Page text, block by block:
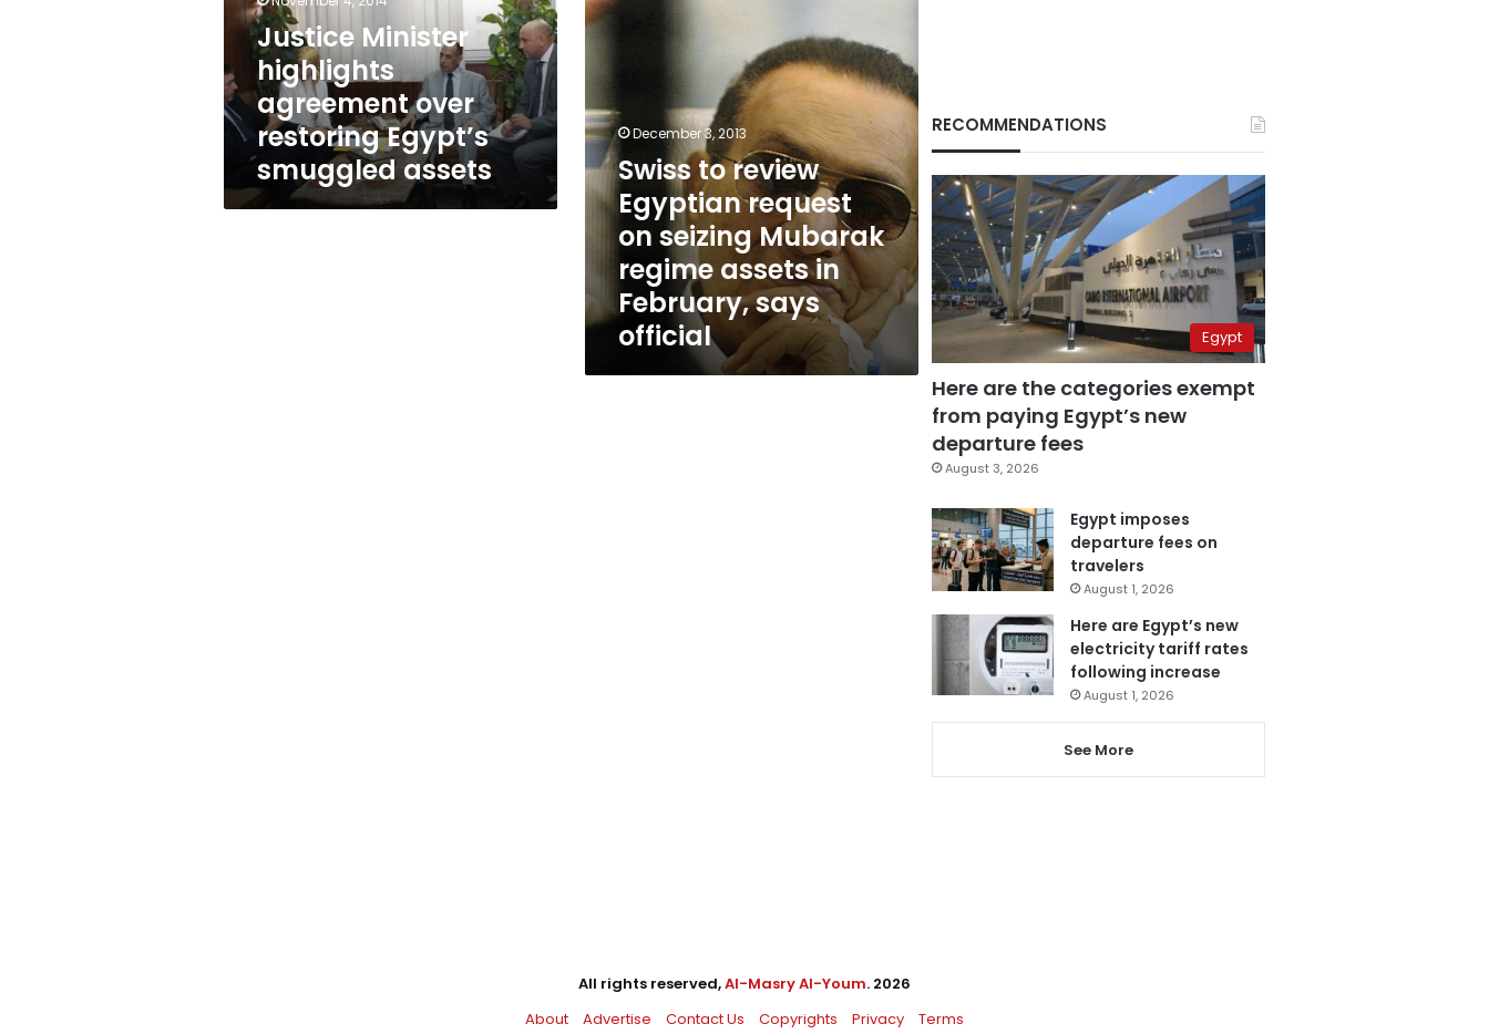
Egypt’s
smuggled
assets
Justice Minister
highlights
agreement over
restoring Egypt’s
smuggled assets
seizing
regime
in
February,
says
official
December 3, 2013
Swiss to review
Egyptian request
on seizing Mubarak
regime assets in
February, says
official
RECOMMENDATIONS
Egypt
Here are the categories exempt
from paying Egypt’s new
departure fees
August 3, 2026
Egypt imposes
departure fees on
travelers
August 1, 2026
Here are Egypt’s new
electricity tariff rates
following increase
August 1, 2026
See More
All rights reserved,Al-Masry Al-Youm. 2026
About
Advertise Contact Us Copyrights Privacy Terms